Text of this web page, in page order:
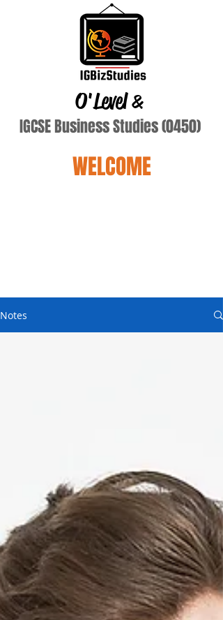
O'Level&
IGCSE Business Studies (0450)
WELCOME
Notes